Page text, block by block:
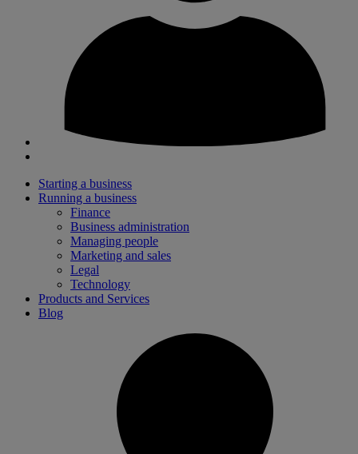
Starting a business
Running a business
Finance
Business administration
Managing people
Marketing and sales
Legal
Technology
Products and Services
Blog